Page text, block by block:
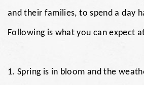
and their families, to spend a day
Following is what you can expect
1. Spring is in bloom and the